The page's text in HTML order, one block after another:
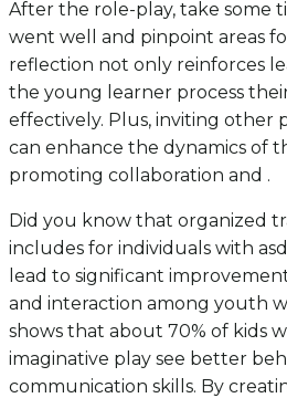
After the role-play, take some
went well and pinpoint areas
reflection not only reinforces
the young learner process
effectively. Plus, inviting other
can enhance the dynamics of
promoting collaboration and .
Did you know that organized
includes for individuals with
lead to significant
and interaction among youth
shows that about 70% of kids
imaginative play see better
communication skills. By